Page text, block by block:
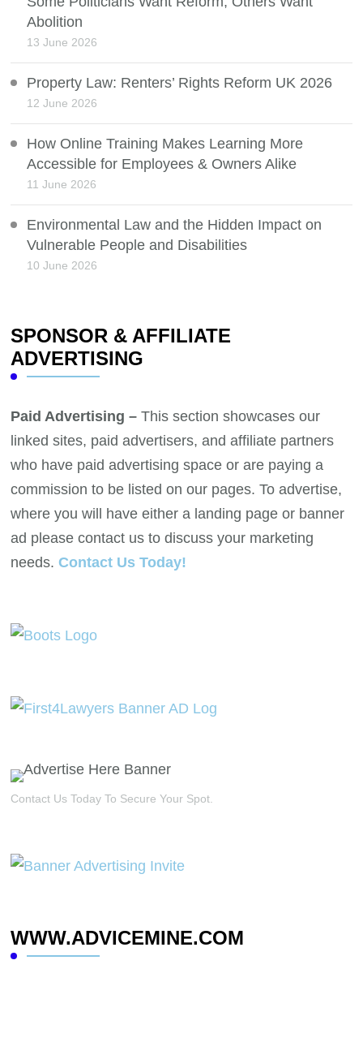
Abolition
13 June 2026
Property Law: Renters’ Rights Reform UK 2026
12 June 2026
How Online Training Makes Learning More
Accessible for Employees & Owners Alike
11 June 2026
Environmental Law and the Hidden Impact on
Vulnerable People and Disabilities
10 June 2026
SPONSOR & AFFILIATE
ADVERTISING
Paid Advertising – This section showcases our
linked sites, paid advertisers, and affiliate partners
who have paid advertising space or are paying a
commission to be listed on our pages. To advertise,
where you will have either a landing page or banner
ad please contact us to discuss your marketing
needs. Contact Us Today!
Contact Us Today To Secure Your Spot.
WWW.ADVICEMINE.COM